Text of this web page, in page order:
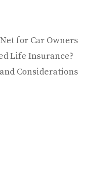
for Car Owners
Life Insurance?
Considerations